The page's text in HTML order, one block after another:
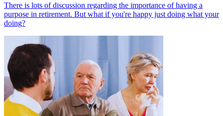
There is lots of discussion regarding the importance of having a
purpose in retirement. But what if you're happy just doing what your
doing?